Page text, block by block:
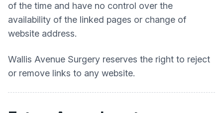
of the time and have no control over the
availability of the linked pages or change of
website address.
Wallis Avenue Surgery reserves the right to reject
or remove links to any website.